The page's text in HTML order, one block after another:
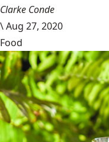
Clarke Conde
\Aug 27, 2020
Food